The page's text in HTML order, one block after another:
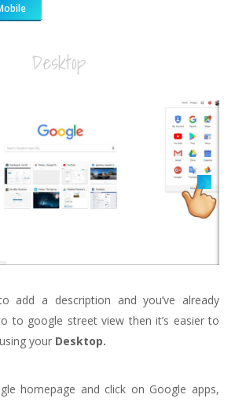
Desktop
add a description and you’ve already
to google street view then it’s easier to
your Desktop.
homepage and click on Google apps,